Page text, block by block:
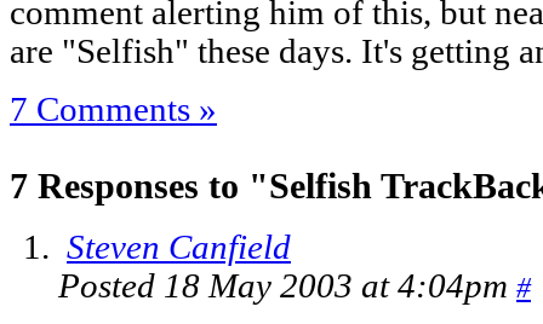
comment alerting him of this, but
are "Selfish" these days. It's getting
7 Comments »
7 Responses to "Selfish
Steven Canfield
Posted 18 May 2003 at 4:04pm #